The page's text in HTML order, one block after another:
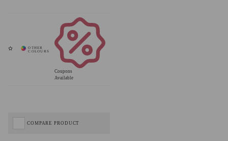
Coupons
Available
COMPARE PRODUCT